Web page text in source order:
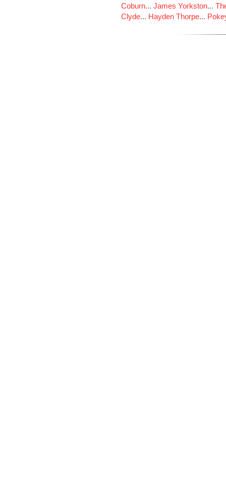
Coburn... James Yorkston...
Clyde... Hayden Thorpe...